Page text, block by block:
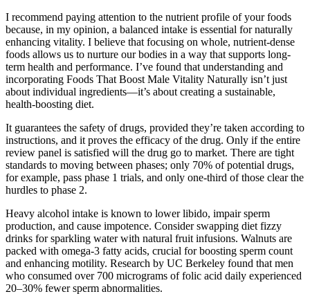
I recommend paying attention to the nutrient profile of your foods
because, in my opinion, a balanced intake is essential for naturally
enhancing vitality. I believe that focusing on whole, nutrient-dense
foods allows us to nurture our bodies in a way that supports long-
term health and performance. I’ve found that understanding and
incorporating Foods That Boost Male Vitality Naturally isn’t just
about individual ingredients—it’s about creating a sustainable,
health-boosting diet.
It guarantees the safety of drugs, provided they’re taken according to
instructions, and it proves the efficacy of the drug. Only if the entire
review panel is satisfied will the drug go to market. There are tight
standards to moving between phases; only 70% of potential drugs,
for example, pass phase 1 trials, and only one-third of those clear the
hurdles to phase 2.
Heavy alcohol intake is known to lower libido, impair sperm
production, and cause impotence. Consider swapping diet fizzy
drinks for sparkling water with natural fruit infusions. Walnuts are
packed with omega-3 fatty acids, crucial for boosting sperm count
and enhancing motility. Research by UC Berkeley found that men
who consumed over 700 micrograms of folic acid daily experienced
20–30% fewer sperm abnormalities.